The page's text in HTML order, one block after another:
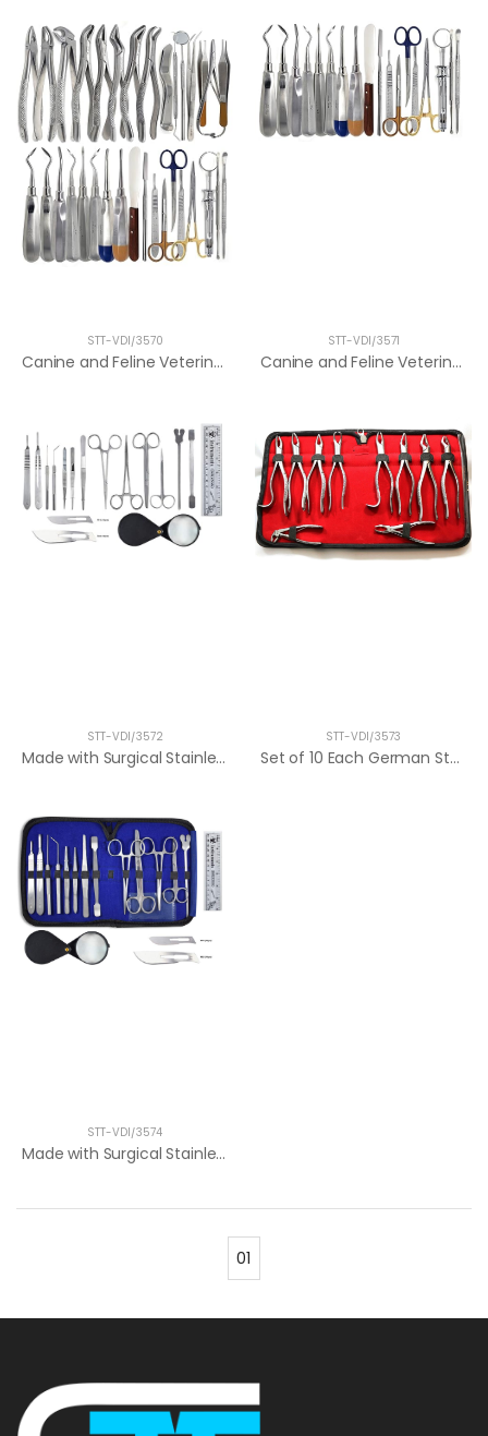
STT-VDI/3570
Canine and Feline Veterinary Dental Tool...
STT-VDI/3571
Canine and Feline Veterinary Dental Tool...
STT-VDI/3572
Made with Surgical Stainless Steel. Idea...
STT-VDI/3573
Set of 10 Each German Stainless Oral Den...
STT-VDI/3574
Made with Surgical Stainless Steel. Idea...
01